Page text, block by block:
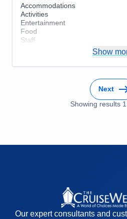
Accommodations
Activities
Entertainment
Food
Staff
Overall
Show
Next
Showing results 1
Our expert consultants and